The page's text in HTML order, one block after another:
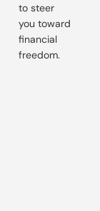
to steer
you toward
financial
freedom.